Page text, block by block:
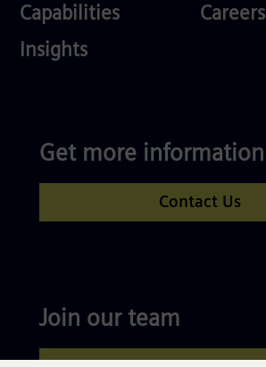
Services
Capabilities
Competences
Insights
Careers
Careers
Get more information
Contact Us
Join our team